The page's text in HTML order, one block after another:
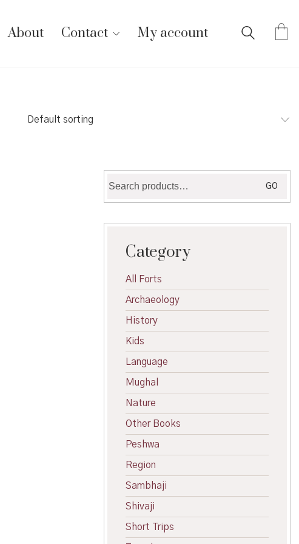
About Contact My account
Default sorting
for:
GO
Category
All Forts
Archaeology
History
Kids
Language
Mughal
Nature
Other Books
Peshwa
Region
Sambhaji
Shivaji
Short Trips